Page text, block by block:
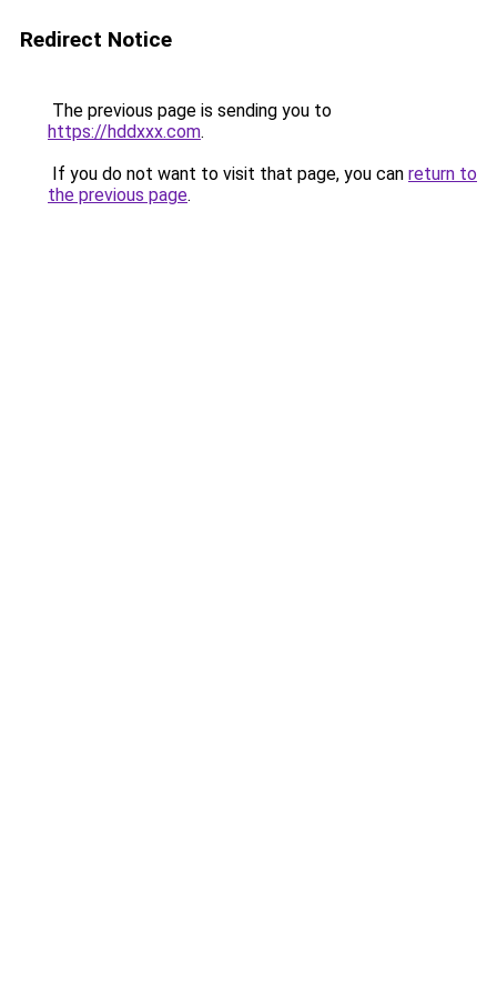
Redirect Notice
The previous page is sending you to
https://hddxxx.com.
If you do not want to visit that page, you can return to
the previous page.